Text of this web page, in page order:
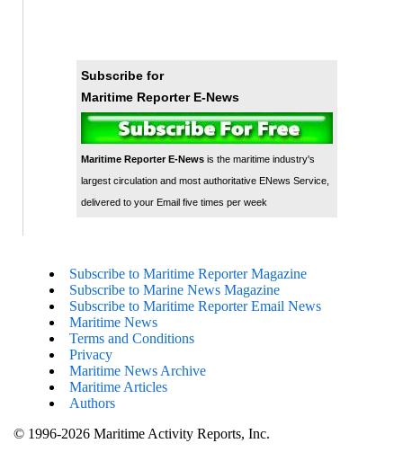
Subscribe for
Maritime Reporter E-News
Maritime Reporter E-Newsis the maritime industry's
largest circulation and most authoritative ENews Service,
delivered to your Email five times per week
Subscribe to Maritime Reporter Magazine
Subscribe to Marine News Magazine
Subscribe to Maritime Reporter Email News
Maritime News
Terms and Conditions
Privacy
Maritime News Archive
Maritime Articles
Authors
© 1996-2026 Maritime Activity Reports, Inc.